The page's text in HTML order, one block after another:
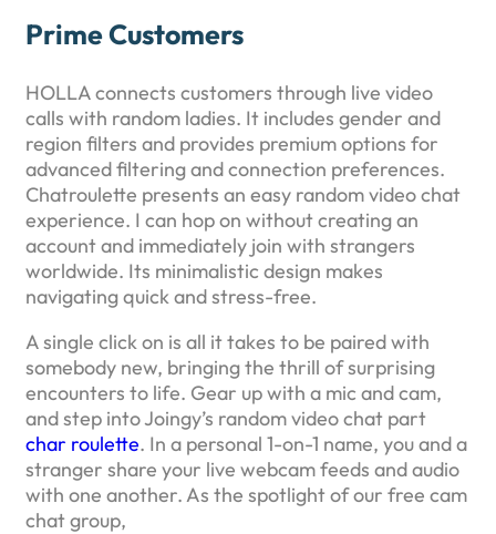
Prime Customers
HOLLA connects customers through live video
calls with random ladies. It includes gender and
region filters and provides premium options for
advanced filtering and connection preferences.
Chatroulette presents an easy random video chat
experience. I can hop on without creating an
account and immediately join with strangers
worldwide. Its minimalistic design makes
navigating quick and stress-free.
A single click on is all it takes to be paired with
somebody new, bringing the thrill of surprising
encounters to life. Gear up with a mic and cam,
and step into Joingy’s random video chat part
char roulette. In a personal 1-on-1 name, you and a
stranger share your live webcam feeds and audio
with one another. As the spotlight of our free cam
chat group,